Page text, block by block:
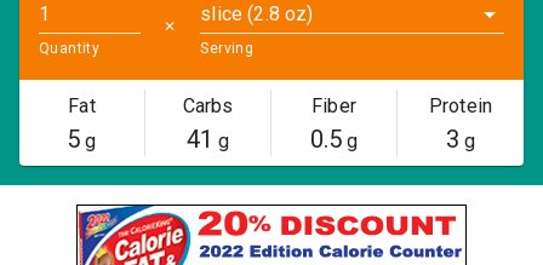
Quantity
✕
slice (2.8 oz)
Serving
Fat
5 g
Carbs
41 g
Fiber
0.5g
Protein
3 g